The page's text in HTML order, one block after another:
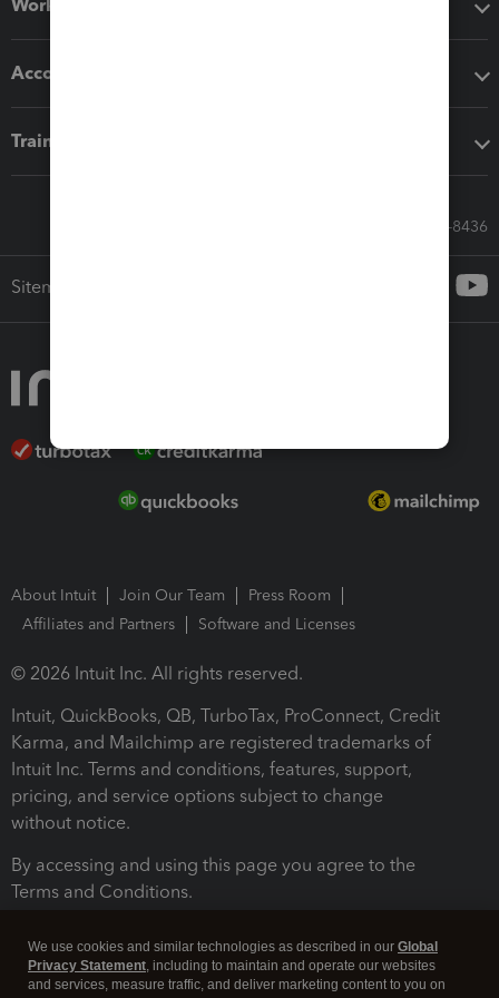
Workflow add-ons
Accounting solutions
Training & support
Call Sales: 833-564-8436
Sitemap
About Intuit Join Our Team
Press Room
Affiliates and Partners
Software and Licenses
© 2026 Intuit Inc. All rights reserved.
Intuit, QuickBooks, QB, TurboTax, ProConnect, Credit
Karma, and Mailchimp are registered trademarks of
Intuit Inc. Terms and conditions, features, support,
pricing, and service options subject to change
without notice.
By accessing and using this page you agree to the
Terms and Conditions.
We use cookies and similar technologies as described in our Global
Privacy Statement, including to maintain and operate our websites
and services, measure traffic, and deliver marketing content to you on